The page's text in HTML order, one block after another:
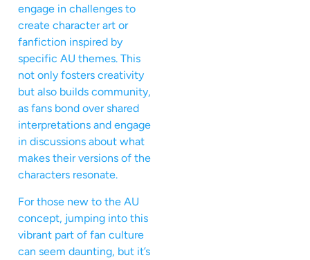
engage in challenges to
create character art or
fanfiction inspired by
specific AU themes. This
not only fosters creativity
but also builds community,
as fans bond over shared
interpretations and engage
in discussions about what
makes their versions of the
characters resonate.
For those new to the AU
concept, jumping into this
vibrant part of fan culture
can seem daunting, but it’s